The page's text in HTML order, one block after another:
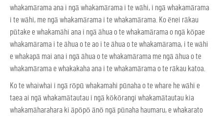
whakamārama ana i ngā whakamārama i te wāhi, i ngā whakamārama
i te wāhi, me ngā whakamārama i te whakamārama. Ko ēnei rākau
pūtake e whakamāhi ana i ngā āhua o te whakamārama o ngā kōpae
whakamārama i te āhua o te ao i te āhua o te whakamārama, i te wāhi
e whakapā mai ana i ngā āhua o te whakamārama me ngā āhua o te
whakamārama e whakakaha ana i te whakamārama o te rākau katoa.
Ko te whaiwhai i ngā rōpū whakamahi pūnaha o te whare he wāhi e
taea ai ngā whakamātautau i ngā kōkōrangi whakamātautau kia
whakamāharahara ki āpōpō ānō ngā pūnaha haumaru, e whakarato